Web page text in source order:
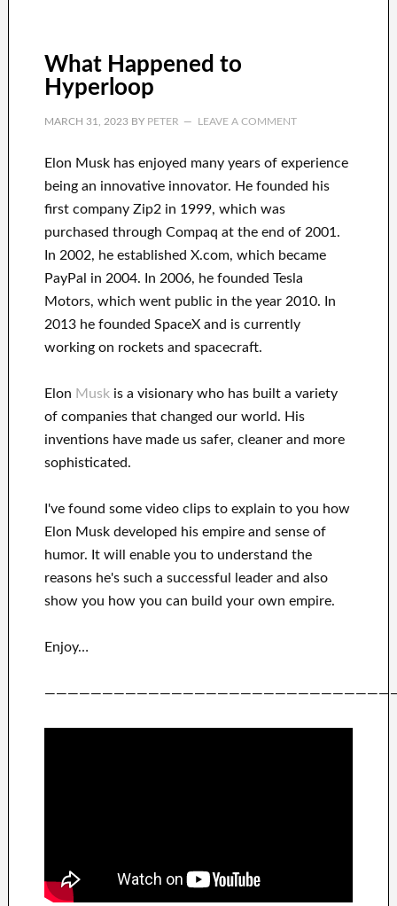
What Happened to
Hyperloop
MARCH 31, 2023BY PETER LEAVE A COMMENT
Elon Musk has enjoyed many years of experience
being an innovative innovator. He founded his
first companyZip2 in 1999, which was
purchased through Compaq at the end of2001.
In 2002, he established X.com, which became
PayPal in 2004. In 2006, he founded Tesla
Motors, which went public in the year 2010. In
2013he founded SpaceXand is currently
working on rockets and spacecraft.
Elon Muskis a visionary who has built a variety
of companies that changed ourworld. His
inventionshave made us safer, cleanerand more
sophisticated.
I've found some video clips to explain toyou how
Elon Musk developed his empire and sense of
humor. Itwill enable you to understand the
reasons he's such a successful
leaderand also
show you how you can build your own empire.
Enjoy…